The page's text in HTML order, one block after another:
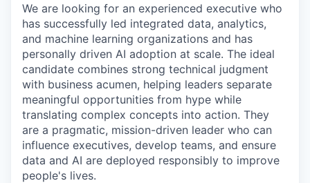
We are looking for an experienced executive who
has successfully led integrated data, analytics,
and machine learning organizations and has
personally driven AI adoption at scale. The ideal
candidate combines strong technical judgment
with business acumen, helping leaders separate
meaningful opportunities from hype while
translating complex concepts into action. They
are a pragmatic, mission-driven leader who can
influence executives, develop teams, and ensure
data and AI are deployed responsibly to improve
people's lives.